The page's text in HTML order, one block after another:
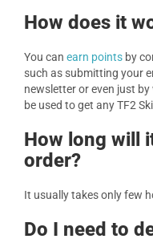
How does it
You can earn points by
such as submitting your
newsletter or even just
be used to get any TF2
How long will
order?
It usually takes only few
Do I need to